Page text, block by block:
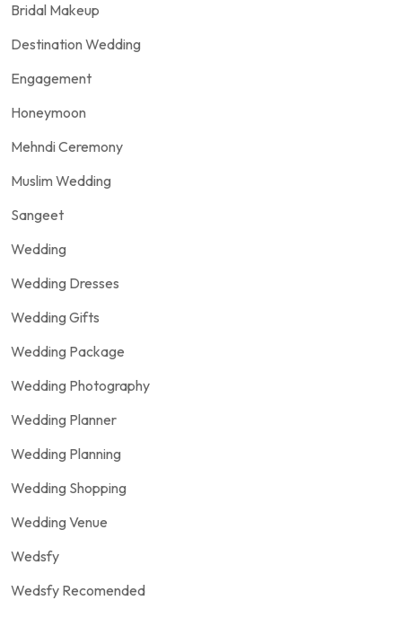
Bridal Makeup
Destination Wedding
Engagement
Honeymoon
Mehndi Ceremony
Muslim Wedding
Sangeet
Wedding
Wedding Dresses
Wedding Gifts
Wedding Package
Wedding Photography
Wedding Planner
Wedding Planning
Wedding Shopping
Wedding Venue
Wedsfy
Wedsfy Recomended